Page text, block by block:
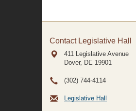
Contact Legislative Hall
411 Legislative Avenue
Dover, DE 19901
(302) 744-4114
Legislative Hall